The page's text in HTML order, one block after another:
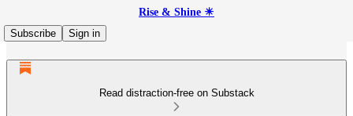
Rise & Shine ☀
Subscribe
Sign in
Read distraction-free on Substack